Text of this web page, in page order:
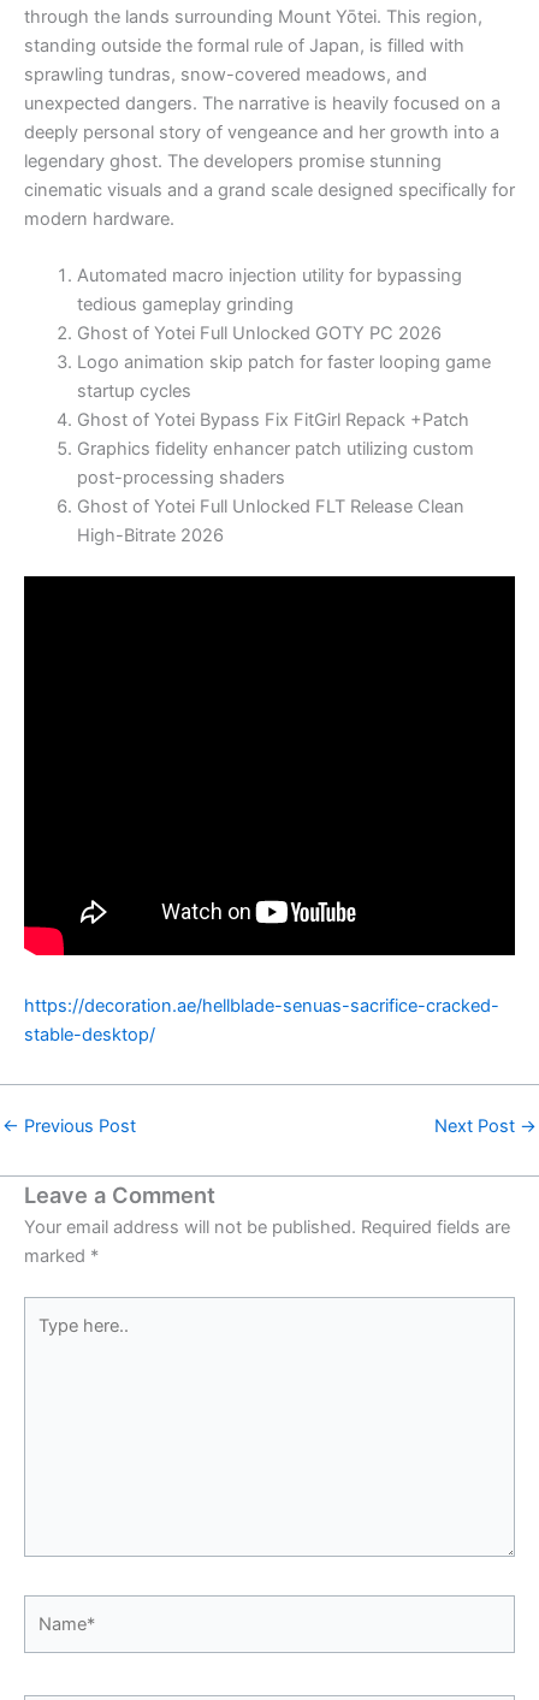
through the lands surrounding Mount Yōtei. This region,
standing outside the formal rule of Japan, is filled with
sprawling tundras, snow-covered meadows, and
unexpected dangers. The narrative is heavily focused on a
deeply personal story of vengeance and her growth into a
legendary ghost. The developers promise stunning
cinematic visuals and a grand scale designed specifically for
modern hardware.
Automated macro injection utility for bypassing
tedious gameplay grinding
Ghost of Yotei Full Unlocked GOTY PC 2026
Logo animation skip patch for faster looping game
startup cycles
Ghost of Yotei Bypass Fix FitGirl Repack +Patch
Graphics fidelity enhancer patch utilizing custom
post-processing shaders
Ghost of Yotei Full Unlocked FLT Release Clean
High-Bitrate 2026
https://decoration.ae/hellblade-senuas-sacrifice-cracked-
stable-desktop/
← Previous Post Next Post →
Leave a Comment
Your email address will not be published. Required fields are
marked *
here..